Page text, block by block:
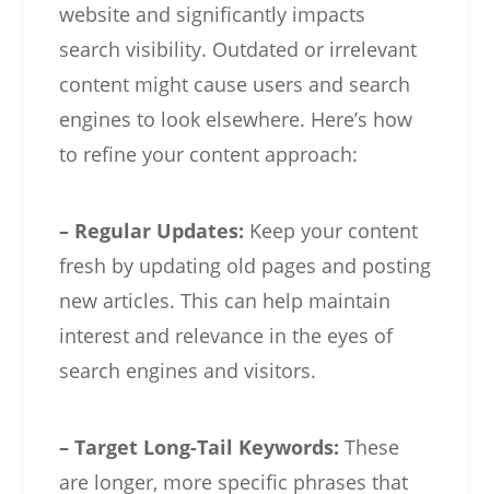
website and significantly impacts
search visibility. Outdated or irrelevant
content might cause users and search
engines to look elsewhere. Here’s how
to refine your content approach:
– Regular Updates: Keep your content
fresh by updating old pages and posting
new articles. This can help maintain
interest and relevance in the eyes of
search engines and visitors.
– Target Long-Tail Keywords: These
are longer, more specific phrases that